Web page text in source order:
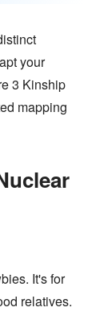
your
3 Kinship
mapping
It's for
relatives.